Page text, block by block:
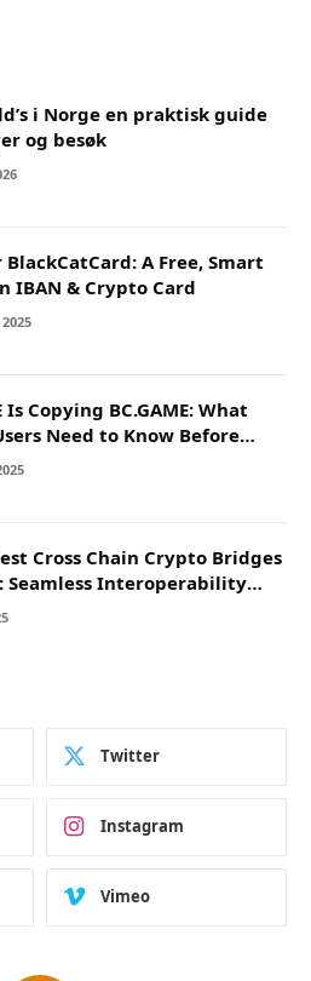
i Norge en praktisk guide
og besøk
BlackCatCard: A Free, Smart
IBAN & Crypto Card
Is Copying BC.GAME: What
Need to Know Before
Cross Chain Crypto Bridges
Seamless Interoperability
Networks
Twitter
Instagram
Vimeo